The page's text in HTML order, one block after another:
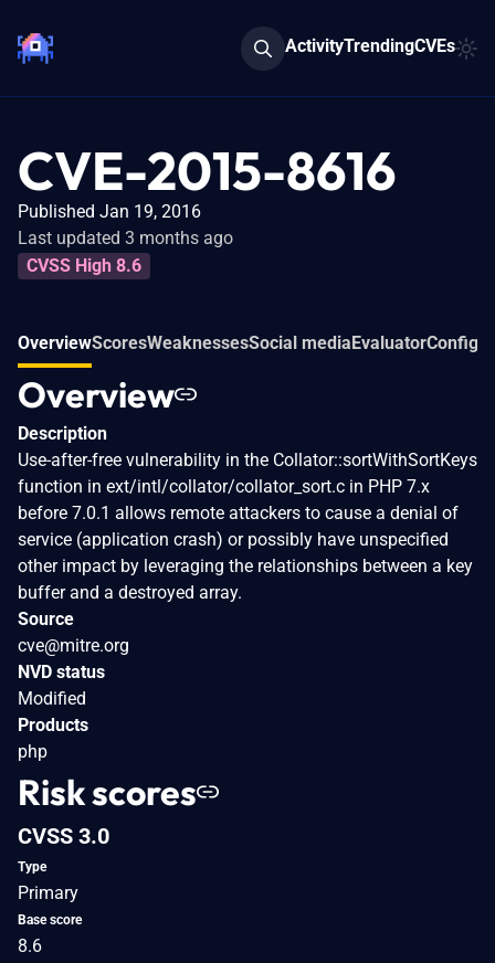
ActivityTrendingCVEs
CVE-2015-8616
Published Jan 19, 2016
Last updated 3 months ago
CVSS High 8.6
OverviewScoresWeaknessesSocial mediaEvaluator
Overview
Description
Use-after-free vulnerability in the Collator::sortWithSortKeys
function in ext/intl/collator/collator_sort.c in PHP 7.x
before 7.0.1 allows remote attackers to cause a denial of
service (application crash) or possibly have unspecified
other impact by leveraging the relationships between a key
buffer and a destroyed array.
Source
cve@mitre.org
NVD status
Modified
Products
php
Risk scores
CVSS 3.0
Type
Primary
Base score
8.6